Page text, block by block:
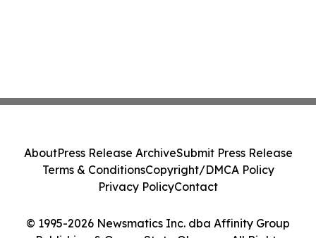
© 1995-2026 Newsmatics Inc. dba Affinity Group
AboutPress Release ArchiveSubmit Press Release
Terms & ConditionsCopyright/DMCA Policy
Privacy PolicyContact